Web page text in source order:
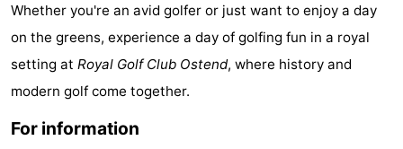
Monuments
Mills
-
Observation
Attractions
Whether you're an avid golfer or just want to enjoy a day
on the greens, experience a day of golfing fun in a royal
setting at Royal Golf Club Ostend, where history and
modern golf come together.
For information